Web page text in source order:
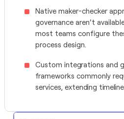
Native maker-checker
governance aren't
most teams configure
process design.
Custom integrations and
frameworks commonly
services, extending